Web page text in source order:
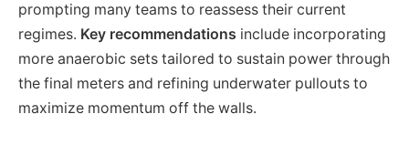
prompting many teams to reassess their current
regimes. Key recommendations include incorporating
more anaerobic sets tailored to sustain power through
the final meters and refining underwater pullouts to
maximize momentum off the walls.